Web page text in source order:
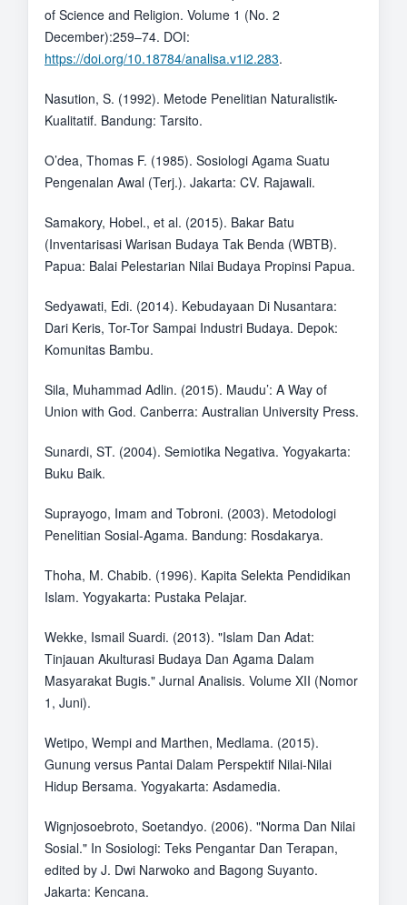
of Science and Religion. Volume 1 (No. 2
December):259–74. DOI:
https://doi.org/10.18784/analisa.v1i2.283.
Nasution, S. (1992). Metode Penelitian Naturalistik-
Kualitatif. Bandung: Tarsito.
O’dea, Thomas F. (1985). Sosiologi Agama Suatu
Pengenalan Awal (Terj.). Jakarta: CV. Rajawali.
Samakory, Hobel., et al. (2015). Bakar Batu
(Inventarisasi Warisan Budaya Tak Benda (WBTB).
Papua: Balai Pelestarian Nilai Budaya Propinsi Papua.
Sedyawati, Edi. (2014). Kebudayaan Di Nusantara:
Dari Keris, Tor-Tor Sampai Industri Budaya. Depok:
Komunitas Bambu.
Sila, Muhammad Adlin. (2015). Maudu’: A Way of
Union with God. Canberra: Australian University Press.
Sunardi, ST. (2004). Semiotika Negativa. Yogyakarta:
Buku Baik.
Suprayogo, Imam and Tobroni. (2003). Metodologi
Penelitian Sosial-Agama. Bandung: Rosdakarya.
Thoha, M. Chabib. (1996). Kapita Selekta Pendidikan
Islam. Yogyakarta: Pustaka Pelajar.
Wekke, Ismail Suardi. (2013). "Islam Dan Adat:
Tinjauan Akulturasi Budaya Dan Agama Dalam
Masyarakat Bugis." Jurnal Analisis. Volume XII (Nomor
1, Juni).
Wetipo, Wempi and Marthen, Medlama. (2015).
Gunung versus Pantai Dalam Perspektif Nilai-Nilai
Hidup Bersama. Yogyakarta: Asdamedia.
Wignjosoebroto, Soetandyo. (2006). "Norma Dan Nilai
Sosial." In Sosiologi: Teks Pengantar Dan Terapan,
edited by J. Dwi Narwoko and Bagong Suyanto.
Jakarta: Kencana.